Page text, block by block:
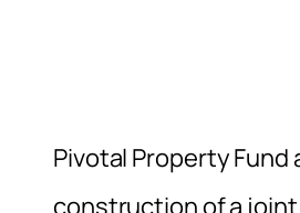
Pivotal Property
construction of a